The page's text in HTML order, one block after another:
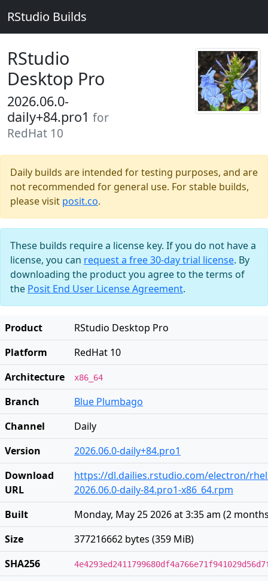
RStudio Builds
RStudio
Desktop Pro
2026.06.0-
daily+84.pro1 for
RedHat 10
Daily builds are intended for testing purposes, and are
not recommended for general use. For stable builds,
please visit posit.co.
These builds require a license key. If you do not have a
license, you can request a free 30-day trial license. By
downloading the product you agree to the terms of
the Posit End User License Agreement.
Product
RStudio Desktop Pro
Platform
RedHat 10
Architecture
x86_64
Branch
Blue Plumbago
Channel
Daily
Version
2026.06.0-daily+84.pro1
Download
URL
https://dl.dailies.rstudio.com/electron/
2026.06.0-daily-84.pro1-x86_64.rpm
Built
Monday, May 25 2026 at 3:35 am (2
Size
377216662 bytes (359 MiB)
SHA256